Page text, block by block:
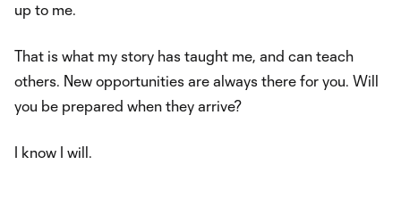
up to me.
That is what my story has taught me, and can teach
others. New opportunities are always there for you. Will
you be prepared when they arrive?
I know I will.